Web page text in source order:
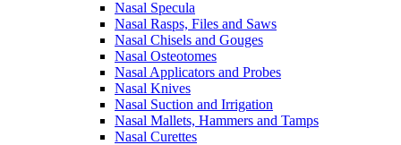
Nasal Specula
Nasal Rasps, Files and Saws
Nasal Chisels and Gouges
Nasal Osteotomes
Nasal Applicators and Probes
Nasal Knives
Nasal Suction and Irrigation
Nasal Mallets, Hammers and Tamps
Nasal Curettes